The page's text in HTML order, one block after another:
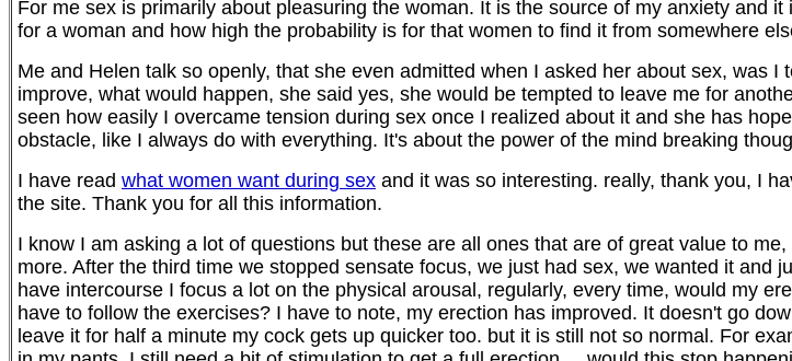
For me sex is primarily about pleasuring the woman. It is the source of my anxiety and
for a woman and how high the probability is for that women to find it from somewhere
Me and Helen talk so openly, that she even admitted when I asked her about sex, was I
improve, what would happen, she said yes, she would be tempted to leave me for
seen how easily I overcame tension during sex once I realized about it and she has
obstacle, like I always do with everything. It's about the power of the mind breaking
I have read what women want during sex and it was so interesting. really, thank you, I
the site. Thank you for all this information.
I know I am asking a lot of questions but these are all ones that are of great value to
more. After the third time we stopped sensate focus, we just had sex, we wanted it and
have intercourse I focus a lot on the physical arousal, regularly, every time, would my
have to follow the exercises? I have to note, my erection has improved. It doesn't go
leave it for half a minute my cock gets up quicker too. but it is still not so normal. For